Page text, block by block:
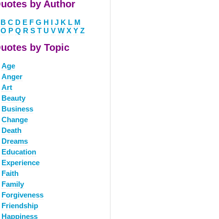
by Author
B C D E F G H I J K L M
O P Q R S T U V W X Y Z
by Topic
Age
Anger
Art
Beauty
Business
Change
Death
Dreams
Education
Experience
Faith
Family
Forgiveness
Friendship
Happiness